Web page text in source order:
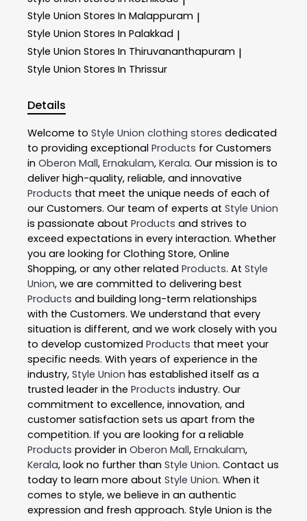
Style Union Stores In Malappuram |
Style Union Stores In Palakkad |
Style Union Stores In Thiruvananthapuram |
Style Union Stores In Thrissur
Details
Welcome to Style Union clothing stores dedicated
to providing exceptional Products for Customers
in Oberon Mall, Ernakulam, Kerala. Our mission is to
deliver high-quality, reliable, and innovative
Products that meet the unique needs of each of
our Customers. Our team of experts at Style Union
is passionate about Products and strives to
exceed expectations in every interaction. Whether
you are looking for Clothing Store, Online
Shopping, or any other related Products. At Style
Union, we are committed to delivering best
Products and building long-term relationships
with the Customers. We understand that every
situation is different, and we work closely with you
to develop customized Products that meet your
specific needs. With years of experience in the
industry, Style Union has established itself as a
trusted leader in the Products industry. Our
commitment to excellence, innovation, and
customer satisfaction sets us apart from the
competition. If you are looking for a reliable
Products provider in Oberon Mall, Ernakulam,
Kerala, look no further than Style Union. Contact us
today to learn more about Style Union. When it
comes to style, we believe in an authentic
expression and fresh approach. Style Union is the